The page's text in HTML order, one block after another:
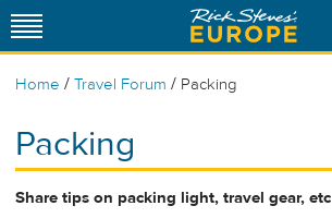
Home / Travel Forum / Packing
Packing
Share tips on packing light, travel gear, etc